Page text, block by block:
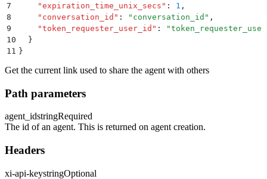
7
    "
expiration_time_unix_secs " : 1 ,
8
    "
conversation_id " : " conversation_id " ,
9
    "
token_requester_user_id " : "
10
  }
11
}
Get the current link used to share the agent with others
Path parameters
agent_idstringRequired
The id of an agent. This is returned on agent creation.
Headers
xi-api-keystringOptional